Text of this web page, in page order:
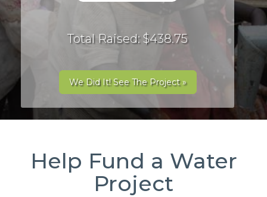
Total Raised: $438.75
We Did It! See The Project »
Help Fund a Water
Project